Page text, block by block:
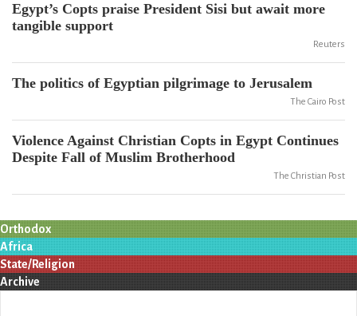
Egypt’s Copts praise President Sisi but await more
tangible support
Reuters
The politics of Egyptian pilgrimage to Jerusalem
The Cairo Post
Violence Against Christian Copts in Egypt Continues
Despite Fall of Muslim Brotherhood
The Christian Post
Orthodox
Africa
State/Religion
Archive